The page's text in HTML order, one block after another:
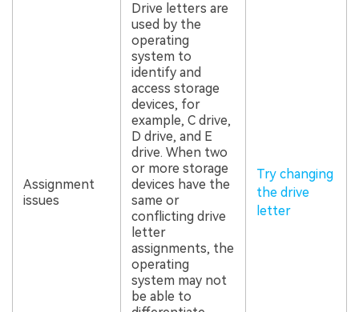
Assignment
issues
Drive letters are
used by the
operating
system to
identify and
access storage
devices, for
example, C drive,
D drive, and E
drive. When two
or more storage
devices have the
same or
conflicting drive
letter
assignments, the
operating
system may not
be able to
Try changing
the drive
letter